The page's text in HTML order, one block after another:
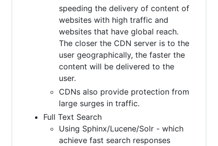
speeding the delivery of content of
websites with high traffic and
websites that have global reach.
The closer the CDN server is to the
user geographically, the faster the
content will be delivered to the
user.
CDNs also provide protection from
large surges in traffic.
Full Text Search
Using Sphinx/Lucene/Solr - which
achieve fast search responses